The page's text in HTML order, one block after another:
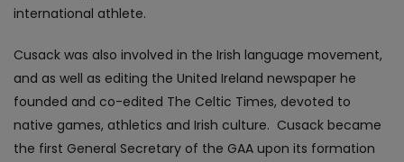
international athlete.
Cusack was also involved in the Irish language movement,
and as well as editing the United Ireland newspaper he
founded and co-edited The Celtic Times, devoted to
native games, athletics and Irish culture. Cusack became
the first General Secretary of the GAA upon its formation